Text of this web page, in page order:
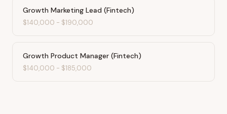
Growth Marketing Lead (Fintech)
$140,000 - $190,000
Growth Product Manager (Fintech)
$140,000 - $185,000